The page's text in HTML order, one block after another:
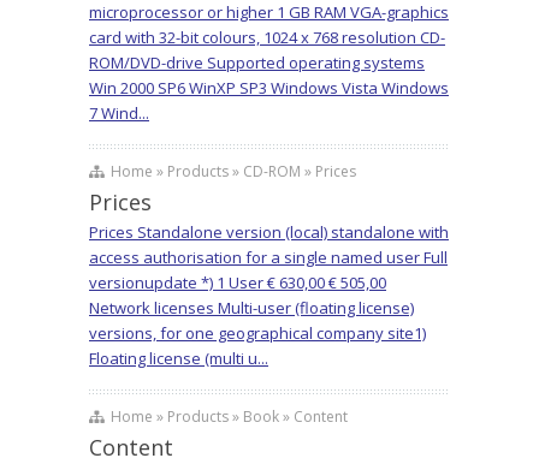
microprocessor or higher 1 GB RAM VGA-graphics
card with 32-bit colours, 1024 x 768 resolution CD-
ROM/DVD-drive Supported operating systems
Win 2000 SP6 WinXP SP3 Windows Vista Windows
7 Wind...
Home » Products » CD-ROM » Prices
Prices
Prices Standalone version (local) standalone with
access authorisation for a single named user Full
versionupdate *) 1 User € 630,00 € 505,00
Network licenses Multi-user (floating license)
versions, for one geographical company site1)
Floating license (multi u...
Home » Products » Book » Content
Content